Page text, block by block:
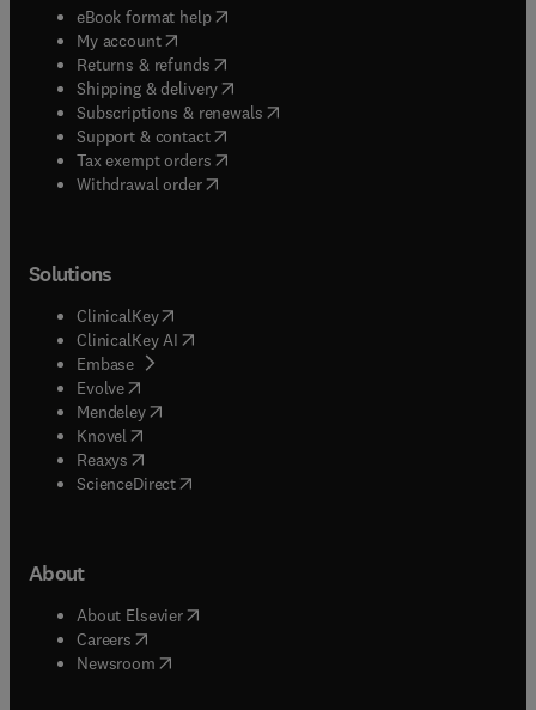
eBook format help( opens in new tab/window
My account( opens in new tab/window
Returns & refunds( opens in new tab/window
Shipping & delivery(opens in new tab/window
Subscriptions & renewals( opens in new tab/window
Support & contact( opens in new tab/window
Tax exempt orders( opens in new tab/window
Withdrawal order
Solutions
ClinicalKey(opens in new tab/window
ClinicalKey AI opens in new tab/window
Embase( opens in new tab/window
Evolve(opens in new tab/window
Mendeley( opens in new tab/window
Knovel (opens in new tab/window
Reaxys (opens in new tab/window
ScienceDirect(opens in new tab/window
About
About Elsevier( opens in new tab/window
Careers opens in new tab/window
Newsroom( opens in new tab/window